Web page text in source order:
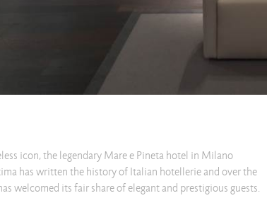
icon, the legendary Mare e Pineta hotel in Milano
has written the history of Italian hotellerie and over the
welcomed its fair share of elegant and prestigious guests.